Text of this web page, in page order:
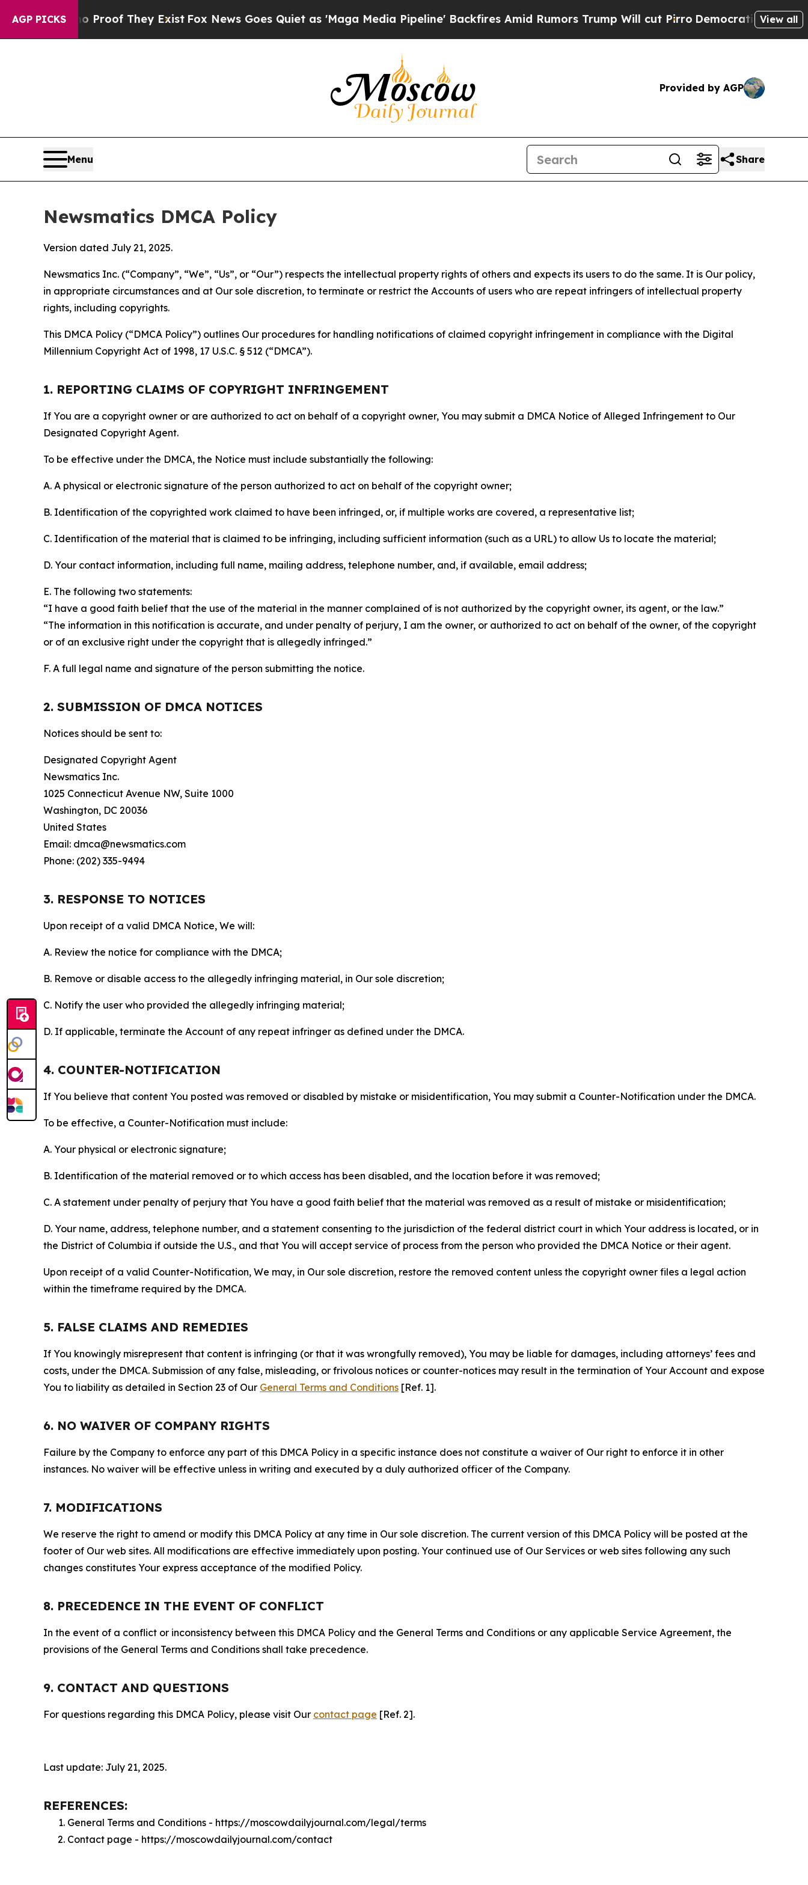
AGP PICKS
no Proof They ExistFox News Goes Quiet as 'Maga Media Pipeline' Backfires Amid Rumors Trump Will cut PirroDemocratic Socialists ofView all
Provided by AGP
Menu Share
Newsmatics DMCA Policy
Version dated July 21, 2025.
Newsmatics Inc. (“Company”, “We”, “Us”, or “Our”) respects the intellectual property rights of others and expects its users to do the same. It is Our policy,
in appropriate circumstances and at Our sole discretion, to terminate or restrict the Accounts of users who are repeat infringers of intellectual property
rights, including copyrights.
This DMCA Policy (“DMCA Policy”) outlines Our procedures for handling notifications of claimed copyright infringement in compliance with the Digital
Millennium Copyright Act of 1998, 17 U.S.C. § 512 (“DMCA”).
1. REPORTING CLAIMS OF COPYRIGHT INFRINGEMENT
If You are a copyright owner or are authorized to act on behalf of a copyright owner, You may submit a DMCA Notice of Alleged Infringement to Our
Designated Copyright Agent.
To be effective under the DMCA, the Notice must include substantially the following:
A. A physical or electronic signature of the person authorized to act on behalf of the copyright owner;
B. Identification of the copyrighted work claimed to have been infringed, or, if multiple works are covered, a representative list;
C. Identification of the material that is claimed to be infringing, including sufficient information (such as a URL) to allow Us to locate the material;
D. Your contact information, including full name, mailing address, telephone number, and, if available, email address;
E. The following two statements:
“I have a good faith belief that the use of the material in the manner complained of is not authorized by the copyright owner, its agent, or the law.”
“The information in this notification is accurate, and under penalty of perjury, I am the owner, or authorized to act on behalf of the owner, of the copyright
or of an exclusive right under the copyright that is allegedly infringed.”
F. A full legal name and signature of the person submitting the notice.
2. SUBMISSION OF DMCA NOTICES
Notices should be sent to:
Designated Copyright Agent
Newsmatics Inc.
1025 Connecticut Avenue NW, Suite 1000
Washington, DC 20036
United States
Email: dmca@newsmatics.com
Phone: (202) 335-9494
3. RESPONSE TO NOTICES
Upon receipt of a valid DMCA Notice, We will:
A. Review the notice for compliance with the DMCA;
B. Remove or disable access to the allegedly infringing material, in Our sole discretion;
C. Notify the user who provided the allegedly infringing material;
D. If applicable, terminate the Account of any repeat infringer as defined under the DMCA.
4. COUNTER-NOTIFICATION
If You believe that content You posted was removed or disabled by mistake or misidentification, You may submit a Counter-Notification under the DMCA.
To be effective, a Counter-Notification must include:
A. Your physical or electronic signature;
B. Identification of the material removed or to which access has been disabled, and the location before it was removed;
C. A statement under penalty of perjury that You have a good faith belief that the material was removed as a result of mistake or misidentification;
D. Your name, address, telephone number, and a statement consenting to the jurisdiction of the federal district court in which Your address is located, or in
the District of Columbia if outside the U.S., and that You will accept service of process from the person who provided the DMCA Notice or their agent.
Upon receipt of a valid Counter-Notification, We may, in Our sole discretion, restore the removed content unless the copyright owner files a legal action
within the timeframe required by the DMCA.
5. FALSE CLAIMS AND REMEDIES
If You knowingly misrepresent that content is infringing (or that it was wrongfully removed), You may be liable for damages, including attorneys’ fees and
costs, under the DMCA. Submission of any false, misleading, or frivolous notices or counter-notices may result in the termination of Your Account and expose
You to liability as detailed in Section 23 of Our General Terms and Conditions [Ref. 1].
6. NO WAIVER OF COMPANY RIGHTS
Failure by the Company to enforce any part of this DMCA Policy in a specific instance does not constitute a waiver of Our right to enforce it in other
instances. No waiver will be effective unless in writing and executed by a duly authorized officer of the Company.
7. MODIFICATIONS
We reserve the right to amend or modify this DMCA Policy at any time in Our sole discretion. The current version of this DMCA Policy will be posted at the
footer of Our web sites. All modifications are effective immediately upon posting. Your continued use of Our Services or web sites following any such
changes constitutes Your express acceptance of the modified Policy.
8. PRECEDENCE IN THE EVENT OF CONFLICT
In the event of a conflict or inconsistency between this DMCA Policy and the General Terms and Conditions or any applicable Service Agreement, the
provisions of the General Terms and Conditions shall take precedence.
9. CONTACT AND QUESTIONS
For questions regarding this DMCA Policy, please visit Our contact page [Ref. 2].
Last update: July 21, 2025.
REFERENCES:
General Terms and Conditions - https://moscowdailyjournal.com/legal/terms
Contact page - https://moscowdailyjournal.com/contact